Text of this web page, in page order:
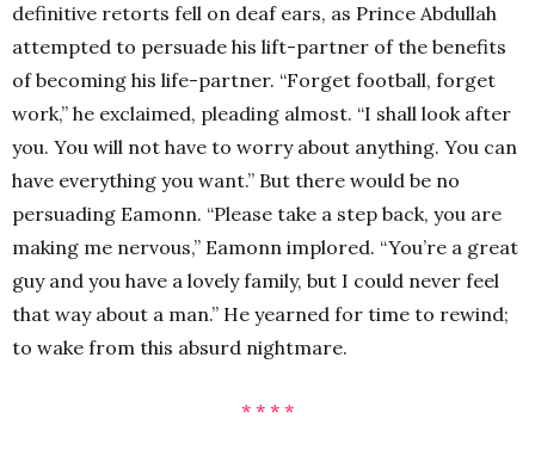
definitive retorts fell on deaf ears, as Prince Abdullah
attempted to persuade his lift-partner of the benefits
of becoming his life-partner. “Forget football, forget
work,” he exclaimed, pleading almost. “I shall look after
you. You will not have to worry about anything. You can
have everything you want.” But there would be no
persuading Eamonn. “Please take a step back, you are
making me nervous,” Eamonn implored. “You’re a great
guy and you have a lovely family, but I could never feel
that way about a man.” He yearned for time to rewind;
to wake from this absurd nightmare.
* * * *